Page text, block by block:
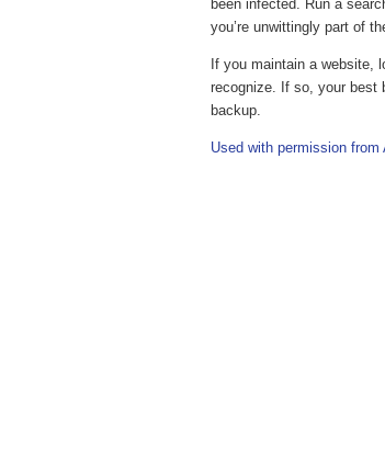
been infected. Run a
you’re unwittingly part of
If you maintain a website,
recognize. If so, your best
backup.
Used with permission from